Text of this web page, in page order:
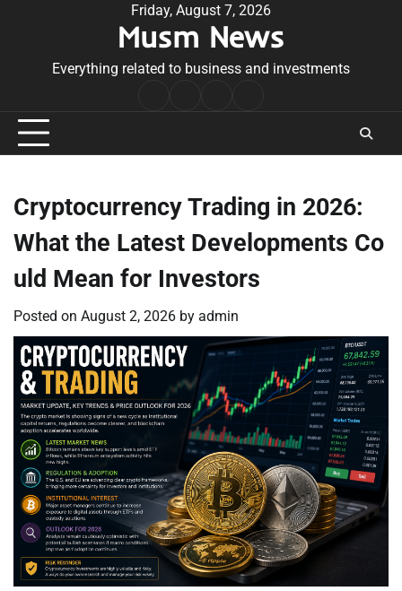
Friday, August 7, 2026
Musm News
Everything related to business and investments
Conditions
Cryptocurrency Trading in 2026:
What the Latest Developments Co
uld Mean for Investors
Posted on August 2, 2026 by admin